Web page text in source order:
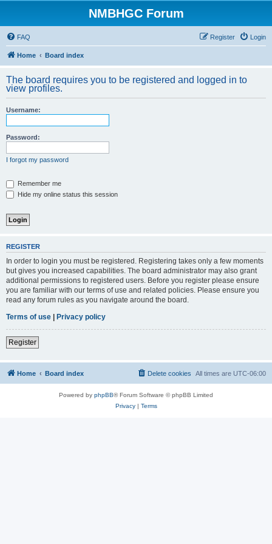
NMBHGC Forum
FAQ Login
Register
Home Board index
The board requires you to be registered and logged in to
view profiles.
Username:
Password:
I forgot my password
Remember me
Hide my online status this session
REGISTER
In order to login you must be registered. Registering takes only a few moments
but gives you increased capabilities. The board administrator may also grant
additional permissions to registered users. Before you register please ensure
you are familiar with our terms of use and related policies. Please ensure you
read any forum rules as you navigate around the board.
Terms of use | Privacy policy
Register
Home Board index All times are UTC-06:00
Delete cookies
Powered by phpBB® Forum Software © phpBB Limited
Privacy| Terms